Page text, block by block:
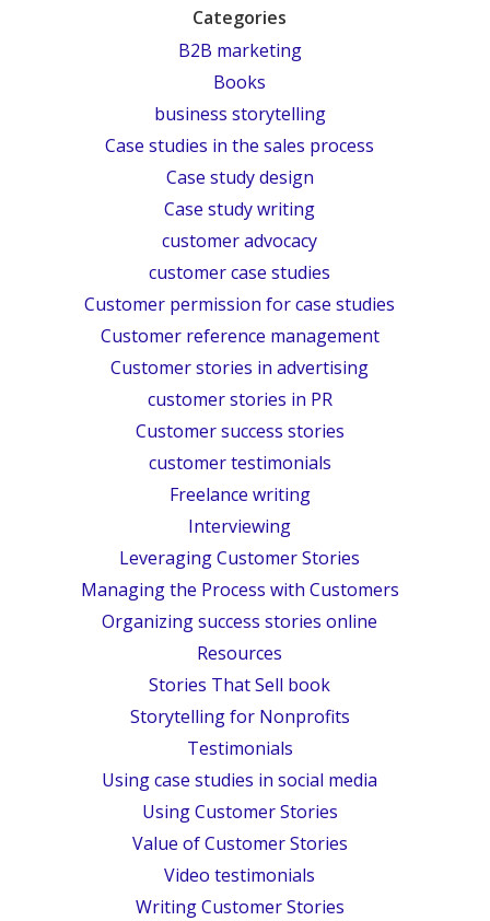
Categories
B2B marketing
Books
business storytelling
Case studies in the sales process
Case study design
Case study writing
customer advocacy
customer case studies
Customer permission for case studies
Customer reference management
Customer stories in advertising
customer stories in PR
Customer success stories
customer testimonials
Freelance writing
Interviewing
Leveraging Customer Stories
Managing the Process with Customers
Organizing success stories online
Resources
Stories That Sell book
Storytelling for Nonprofits
Testimonials
Using case studies in social media
Using Customer Stories
Value of Customer Stories
Video testimonials
Writing Customer Stories